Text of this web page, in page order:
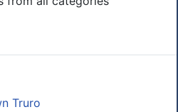
Truro